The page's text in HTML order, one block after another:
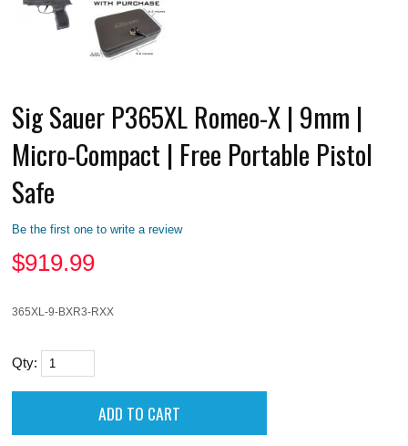
Sig Sauer P365XL Romeo-X | 9mm |
Micro-Compact | Free Portable Pistol
Safe
Be the first one to write a review
$919.99
365XL-9-BXR3-RXX
Qty: